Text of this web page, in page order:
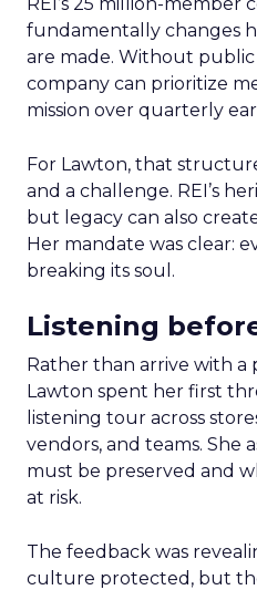
fundamentally changes
are made. Without
company can prioritize
mission over quarterly
For Lawton, that
and a challenge. REI’s
but legacy can also
Her mandate was clear:
breaking its soul.
Listening
Rather than arrive with a
Lawton spent her first
listening tour across
vendors, and teams. She
must be preserved and
at risk.
The feedback was
culture protected, but